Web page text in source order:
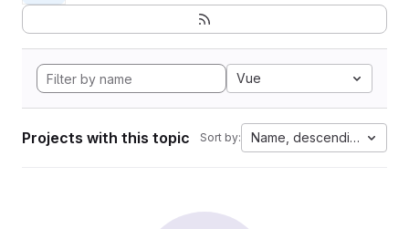
Vue
Projects with this topic Sort by: Name, descending